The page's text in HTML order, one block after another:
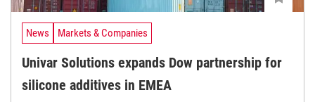
News Markets & Companies
Univar Solutions expands Dow partnership for
silicone additives in EMEA